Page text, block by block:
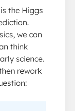
the Higgs
we can
think
science.
rework